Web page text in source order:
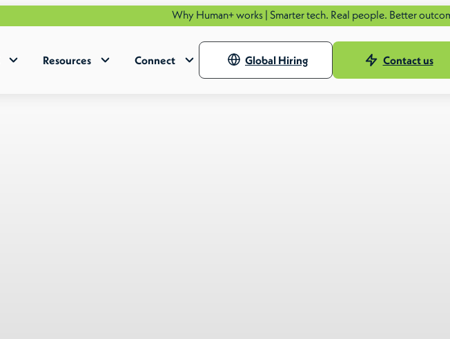
Why Human+ works | Smarter tech. Real people. Better outcomes.See how.
Resources Connect Global Hiring Contact us